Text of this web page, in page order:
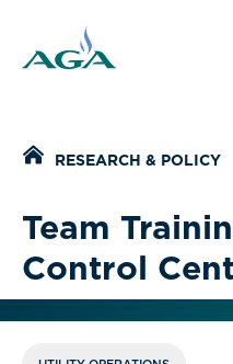
Home
RESEARCH & POLICY
Team
Control